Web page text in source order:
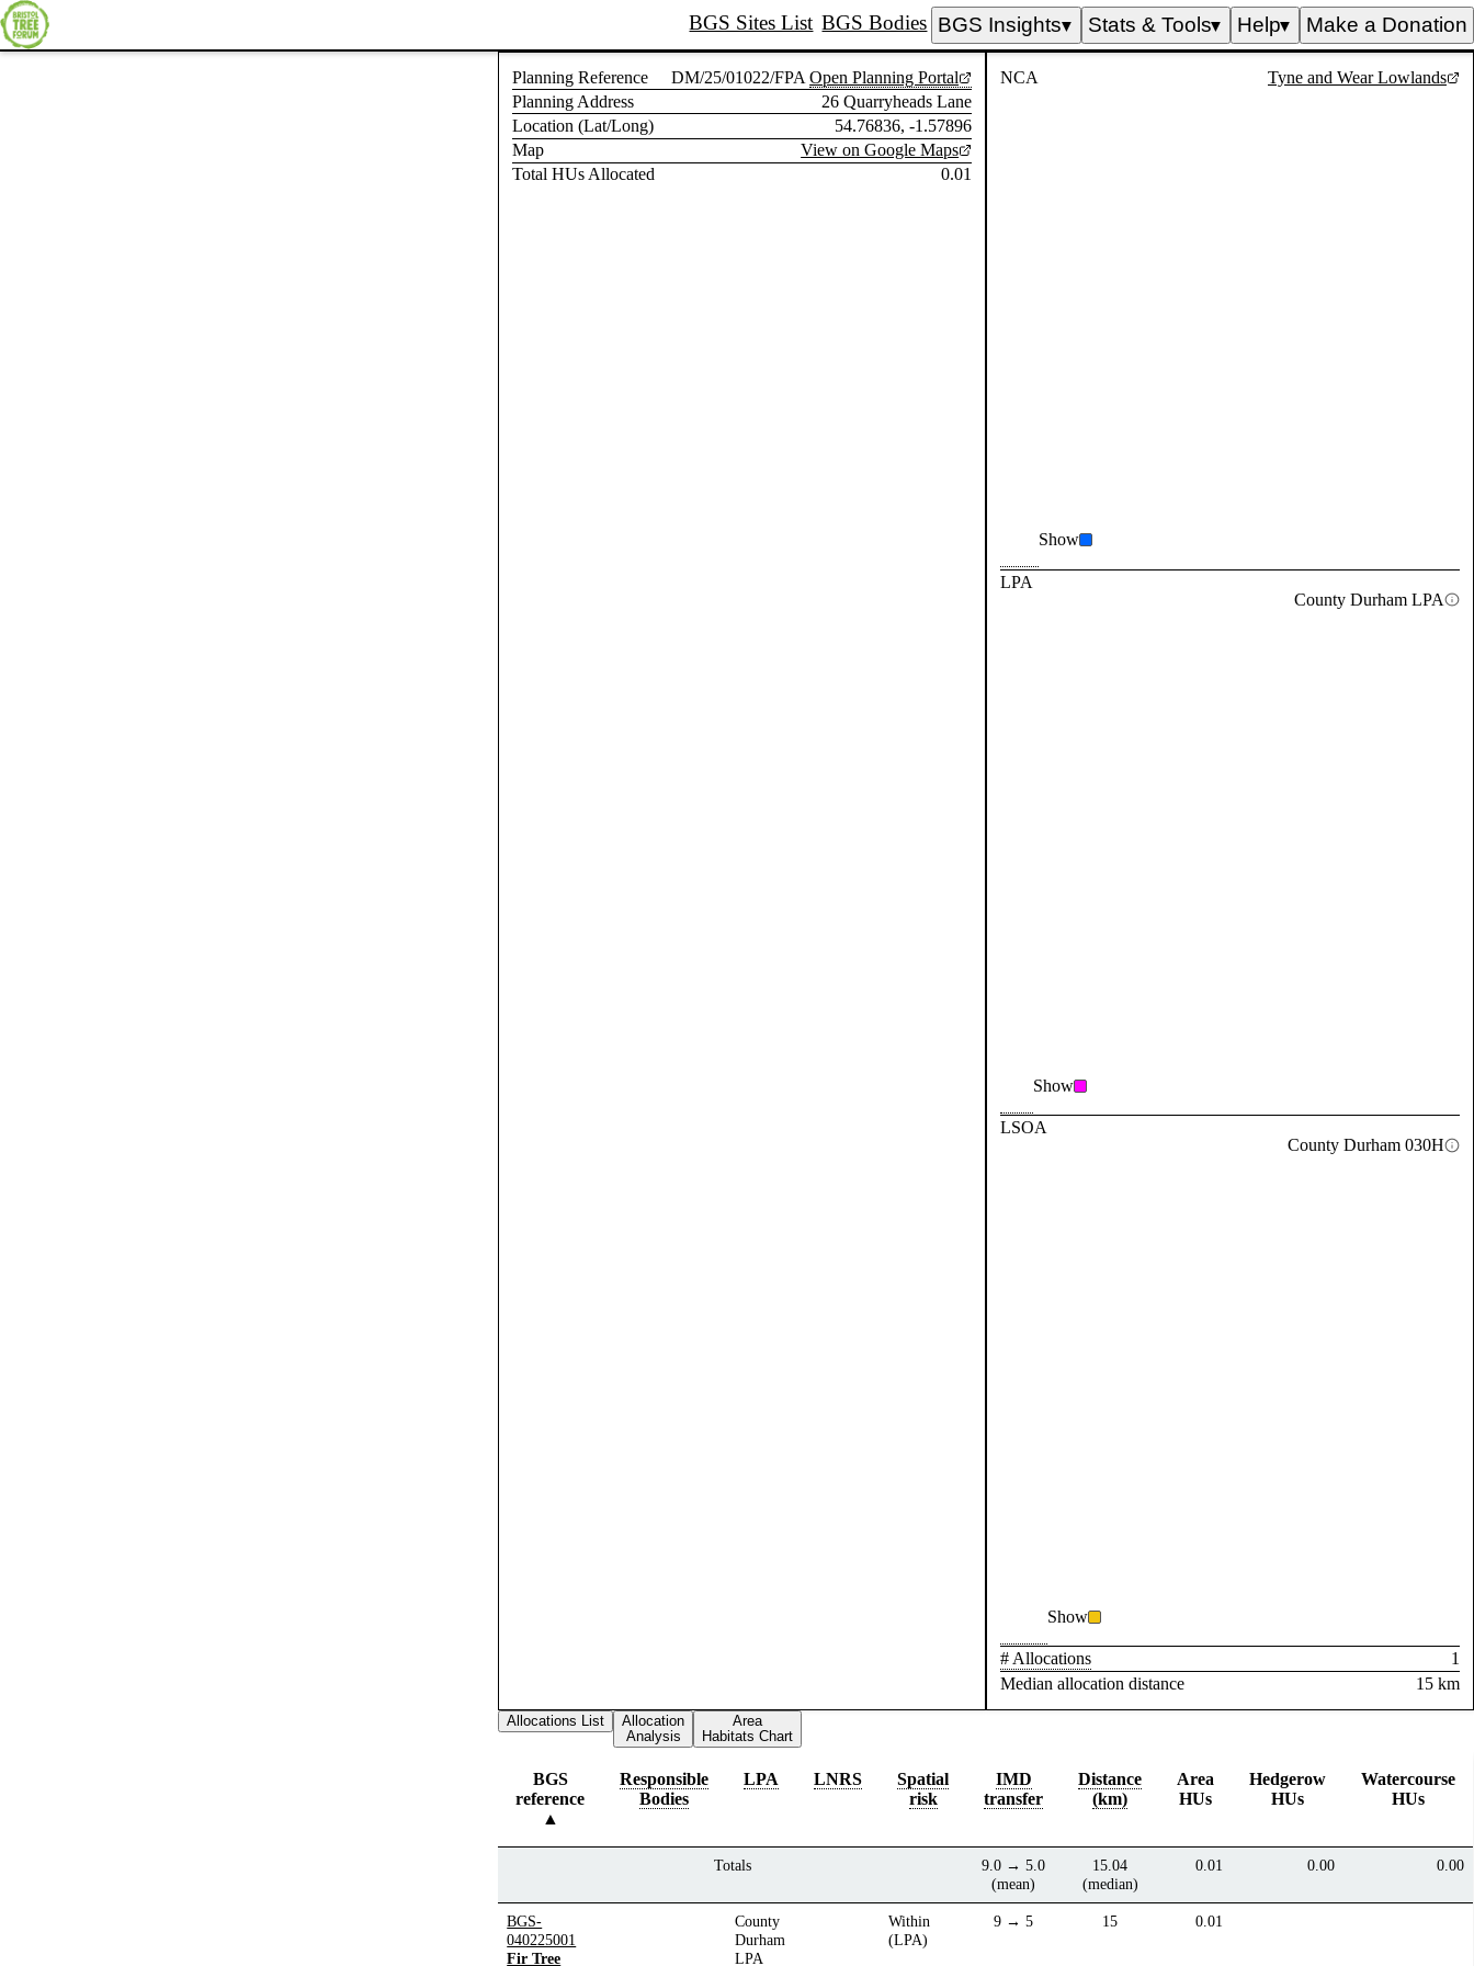
BGS Sites List BGS Bodies BGS Insights▼ Stats & Tools▼ Help▼ Make a Donation
Planning Reference DM/25/01022/FPA Open Planning Portal
Planning Address
26 Quarryheads Lane
Location (Lat/Long)
54.76836, -1.57896
Map
View on Google Maps
Total HUs Allocated
0.01
NCA Tyne and Wear Lowlands
Show
LPA
County Durham LPA
Show
LSOA
County Durham 030H
Show
# Allocations
1
Median allocation distance
15 km
Allocations List
Allocation
Analysis
Area
Habitats Chart
BGS
reference
Responsible
Bodies
LPA LNRS
Spatial
risk
IMD
transfer
Distance
(km)
Area
HUs
Hedgerow
HUs
Watercourse
HUs
Totals
9.0 → 5.0
(mean)
15.04
(median)
0.01 0.00 0.00
BGS-
040225001
Fir Tree
County
Durham
LPA
Within
(LPA)
9 → 5 15 0.01